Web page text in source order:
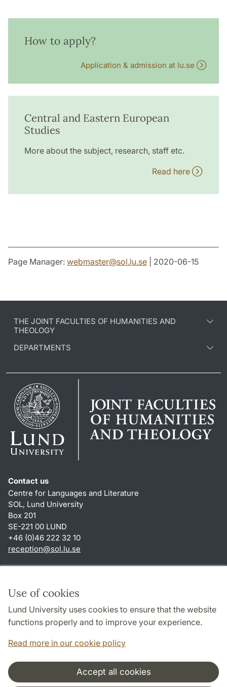
Use of cookies
Lund University uses cookies to ensure that the website
functions properly and to improve your experience.
Read more in our cookie policy
Accept all cookies
How to apply?
Application & admission at lu.se
Central and Eastern European
Studies
More about the subject, research, staff etc.
Read here
Page Manager: webmaster@sol.lu.se | 2020-06-15
THE JOINT FACULTIES OF HUMANITIES AND
THEOLOGY
DEPARTMENTS
Contact us
Centre for Languages and Literature
SOL, Lund University
Box 201
SE-221 00 LUND
+46 (0)46 222 32 10
reception@sol.lu.se
About this website and cookies
Privacy policy
Accessibility
Cooperation and network